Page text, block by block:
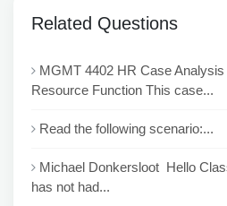
Related Questions
MGMT 4402 HR Case
Resource Function This case...
Read the following scenario:...
Michael Donkersloot Hello
has not had...